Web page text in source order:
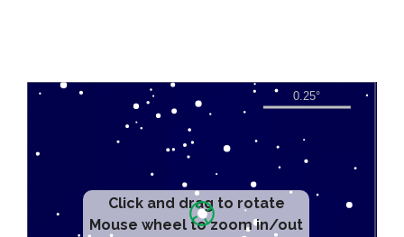
Click and drag to rotate
Mouse wheel to zoom in/out